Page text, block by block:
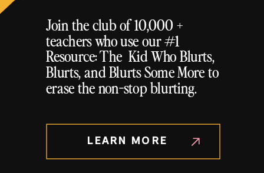
Join the club of 10,000 +
teachers who use our #1
Resource: The Kid Who Blurts,
Blurts, and Blurts Some More to
erase the non-stop blurting.
LEARN MORE